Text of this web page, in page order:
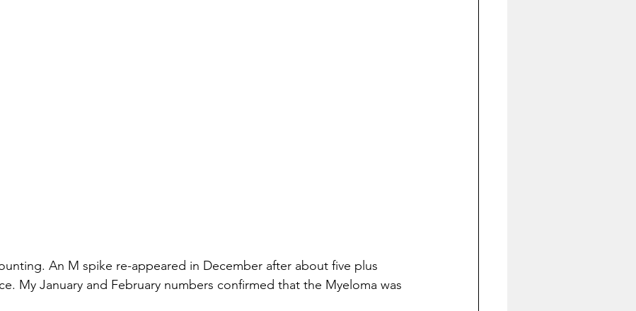
An M spike re-appeared in December after about five plus
My January and February numbers confirmed that the Myeloma was